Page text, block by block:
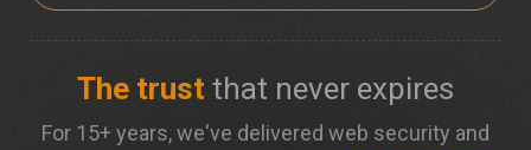
The trust that never expires
For 15+ years, we've delivered web security and